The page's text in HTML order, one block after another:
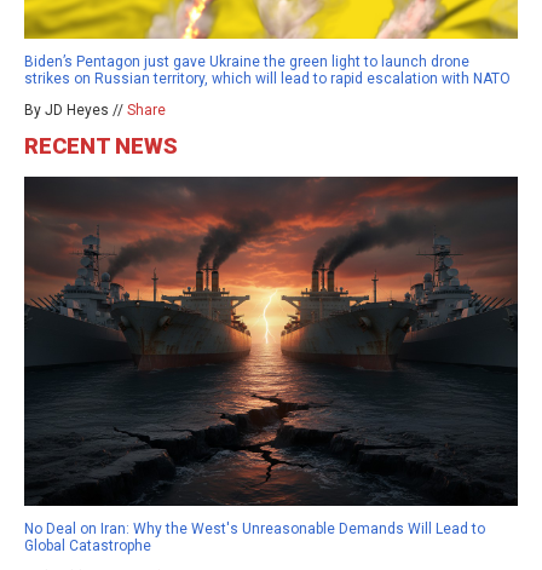
Biden’s Pentagon just gave Ukraine the green light to launch drone
strikes on Russian territory, which will lead to rapid escalation with NATO
By JD Heyes // Share
RECENT NEWS
No Deal on Iran: Why the West's Unreasonable Demands Will Lead to
Global Catastrophe